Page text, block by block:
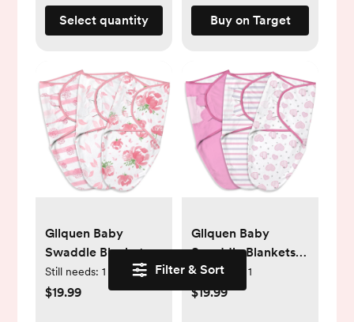
Filter & Sort
Select quantity Buy on Target
Gllquen Baby
Swaddle Blankets
for Baby Boy Girl,
0-3 Months Infant
Still needs: 1
$19.99
Gllquen Baby
Swaddle Blankets
for Baby Boy Girl,
0-3 Months Infant
Still needs: 1
$19.99